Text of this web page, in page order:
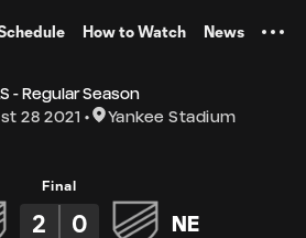
How to Watch News
- Regular Season
28 2021
Yankee Stadium
Final
2 0 NE